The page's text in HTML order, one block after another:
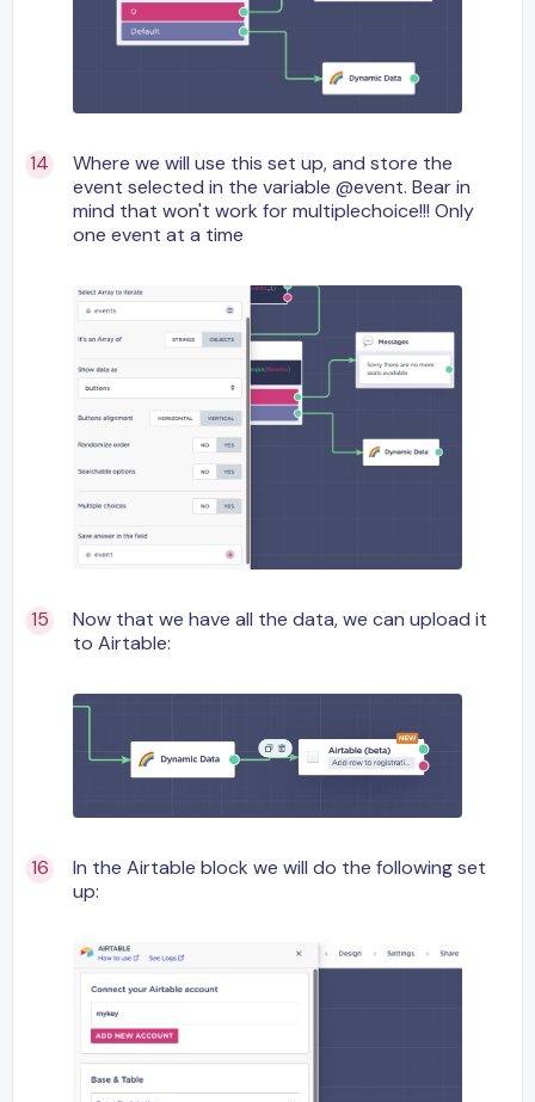
Where we will use this set up, and store the
event selected in the variable @event. Bear in
mind that won't work for multiplechoice!!! Only
one event at a time
Now that we have all the data, we can upload it
to Airtable:
In the Airtable block we will do the following set
up: